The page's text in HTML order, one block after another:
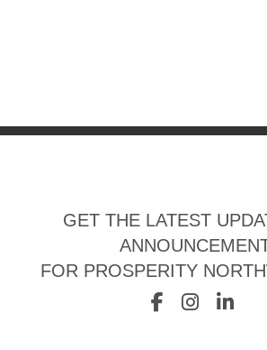
GET THE LATEST
FOR PROSPERITY